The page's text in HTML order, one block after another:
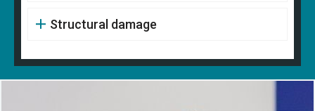
Structural damage